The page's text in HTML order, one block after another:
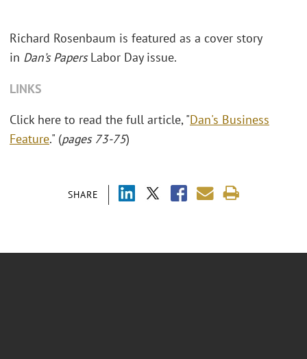
SHARE
Richard Rosenbaum is featured as a cover story
in Dan’s PapersLabor Day issue.
LINKS
Click here to read the full article, "Dan's Business
Feature." (pages 73-75)